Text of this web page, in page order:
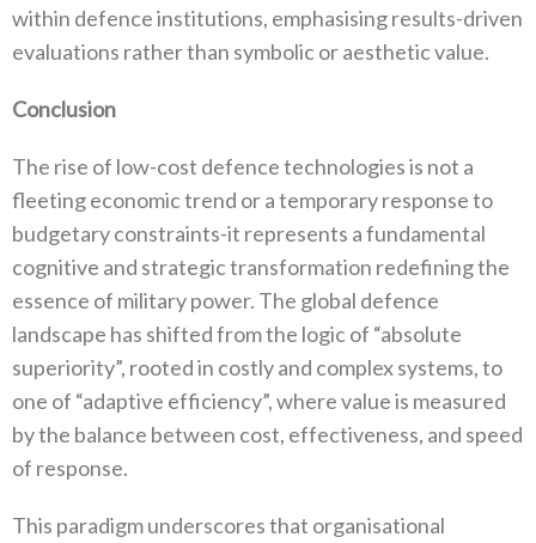
‬within defence institutions‭, ‬emphasising results-driven
evaluations rather than symbolic or aesthetic value‭.‬
Conclusion
The rise of low-cost defence technologies is not a
fleeting economic trend or a temporary response to
budgetary constraints-it represents a fundamental
cognitive and strategic transformation redefining the
essence of military power‭. ‬The global defence
landscape has shifted from the logic of‭ ‬“absolute
superiority”‭, ‬rooted in costly and complex systems‭, ‬to
one of‭ ‬“adaptive efficiency”‭, ‬where value is measured
by the balance between cost‭, ‬effectiveness‭, ‬and speed
of response‭.‬
This paradigm underscores that organisational